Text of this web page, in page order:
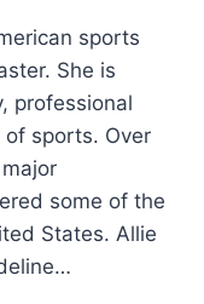
sports
She is
professional
sports. Over
some of the
States. Allie